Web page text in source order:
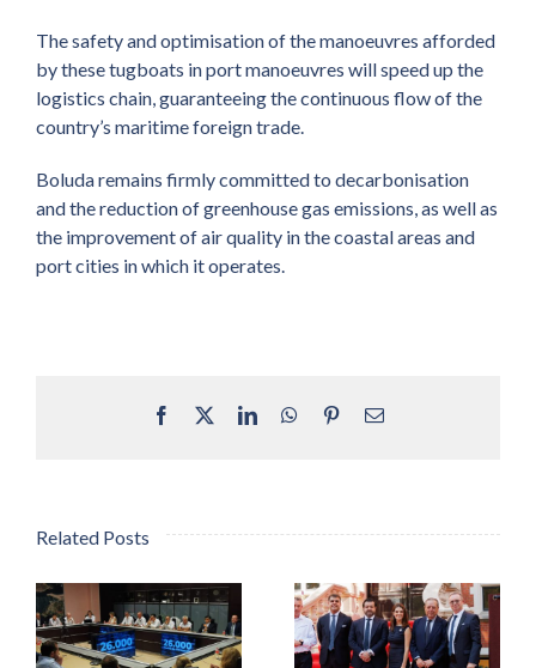
The safety and optimisation of the manoeuvres afforded
by these tugboats in port manoeuvres will speed up the
logistics chain, guaranteeing the continuous flow of the
country’s maritime foreign trade.
Boluda remains firmly committed to decarbonisation
and the reduction of greenhouse gas emissions, as well as
the improvement of air quality in the coastal areas and
port cities in which it operates.
Facebook LinkedInWhatsApp
PinterestEmail
Related Posts